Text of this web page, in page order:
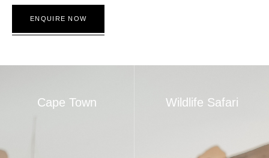
ENQUIRE NOW
Cape Town Wildlife Safari